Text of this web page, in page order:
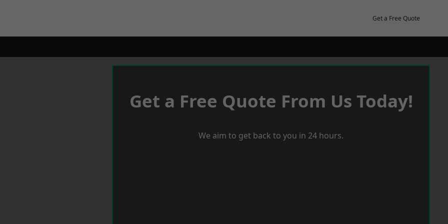
Get a Free Quote
Get a Free Quote From Us Today!
We aim to get back to you in 24 hours.